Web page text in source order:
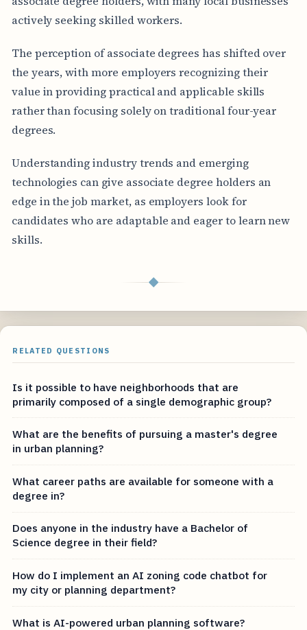
actively seeking skilled workers.
The perception of associate degrees has shifted over
the years, with more employers recognizing their
value in providing practical and applicable skills
rather than focusing solely on traditional four-year
degrees.
Understanding industry trends and emerging
technologies can give associate degree holders an
edge in the job market, as employers look for
candidates who are adaptable and eager to learn new
skills.
◆
RELATED QUESTIONS
Is it possible to have neighborhoods that are
primarily composed of a single demographic group?
What are the benefits of pursuing a master's degree
in urban planning?
What career paths are available for someone with a
degree in?
Does anyone in the industry have a Bachelor of
Science degree in their field?
How do I implement an AI zoning code chatbot for
my city or planning department?
What is AI-powered urban planning software?